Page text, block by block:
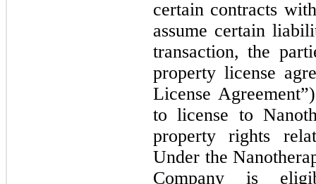
certain contracts
assume certain
transaction, the
property license
License
to license to
property rights
Under the
Company is